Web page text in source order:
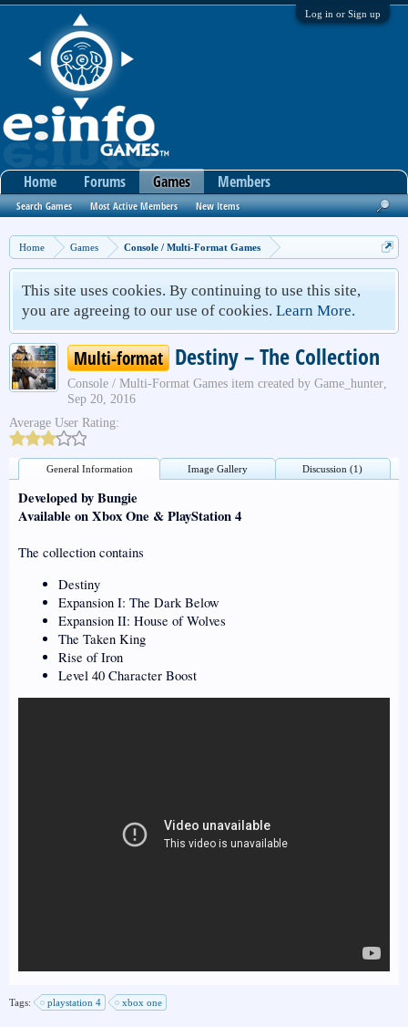
Log in or Sign up
Home Games Console / Multi-Format Games
This site uses cookies. By continuing to use this site,
you are agreeing to our use of cookies. Learn More.
Multi-format Destiny – The Collection
Console / Multi-Format Games item created by Game_hunter,
Sep 20, 2016
Average User Rating:
General Information Image Gallery Discussion (1)
Developed by Bungie
Available on Xbox One & PlayStation 4
The collection contains
Destiny
Expansion I: The Dark Below
Expansion II: House of Wolves
The Taken King
Rise of Iron
Level 40 Character Boost
Tags: playstation 4 xbox one
Home Forums Games
Search Games Most Active Members New Items
Members